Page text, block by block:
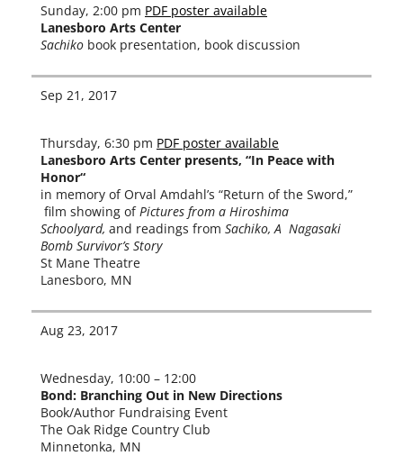
Sunday, 2:00 pm PDF poster avail­able
Lanesboro Arts Center
Sachiko book pre­sen­ta­tion, book discussion
Sep 21, 2017
Thursday, 6:30 pm PDF poster avail­able
Lanesboro Arts Center presents, “In Peace with
Honor“
in mem­o­ry of Orval Amdahl’s “Return of the Sword,”
film show­ing of Pictures from a Hiroshima
Schoolyard, and read­ings from Sachiko, A Nagasaki
Bomb Survivor’s Story
St Mane Theatre
Lanesboro, MN
Aug 23, 2017
Wednesday, 10:00 – 12:00
Bond: Branching Out in New Directions
Book/Author Fundraising Event
The Oak Ridge Country Club
Minnetonka, MN